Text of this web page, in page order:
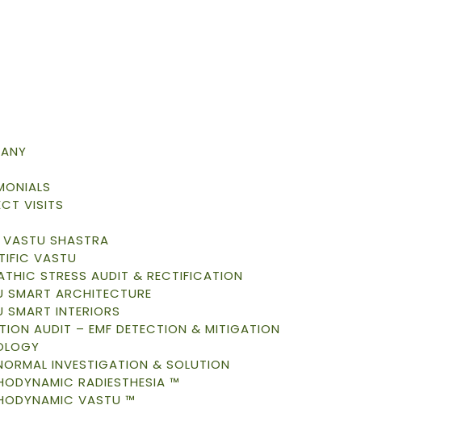
VISITS
SHASTRA
VASTU
STRESS AUDIT & RECTIFICATION
SMART ARCHITECTURE
SMART INTERIORS
AUDIT – EMF DETECTION & MITIGATION
INVESTIGATION & SOLUTION
RADIESTHESIA ™
VASTU ™